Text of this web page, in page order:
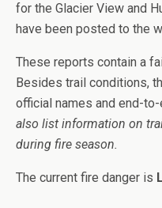
for the Glacier View and
have been posted to the
These reports contain a
Besides trail conditions,
official names and end-
also list information on
during fire season.
The current fire danger is